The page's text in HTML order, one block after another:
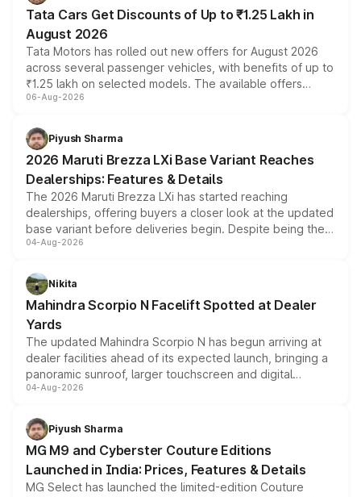
Tata Cars Get Discounts of Up to ₹1.25 Lakh in
August 2026
Tata Motors has rolled out new offers for August 2026
across several passenger vehicles, with benefits of up to
₹1.25 lakh on selected models. The available offers
include consumer discounts, exchange bonuses,
benefits, depending on the vehicle, variant and eligibility,
giving buyers multiple ways to reduce the overall
purchase cost.
06-Aug-2026
Piyush Sharma
2026 Maruti Brezza LXi Base Variant Reaches
Dealerships: Features & Details
The 2026 Maruti Brezza LXi has started reaching
dealerships, offering buyers a closer look at the updated
base variant before deliveries begin. Despite being the
entry-level trim, it comes with several standard safety
aspirated or turbo-petrol powertrains, making it an
attractive option in the compact SUV segment.
04-Aug-2026
Nikita
Mahindra Scorpio N Facelift Spotted at Dealer
Yards
The updated Mahindra Scorpio N has begun arriving at
dealer facilities ahead of its expected launch, bringing a
panoramic sunroof, larger touchscreen and digital
instrument cluster borrowed from the Thar Roxx, along
both rows.
04-Aug-2026
Piyush Sharma
MG M9 and Cyberster Couture Editions
Launched in India: Prices, Features & Details
MG Select has launched the limited-edition Couture